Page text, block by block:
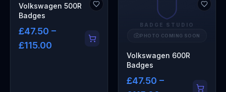
Volkswagen 500R
Badges
£47.50 –
£115.00
BADGE STUDIO
PHOTO COMING SOON
Volkswagen 600R
Badges
£47.50 –